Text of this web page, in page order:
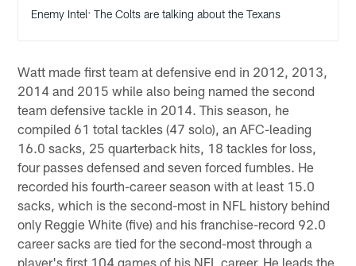
Enemy Intel: The Colts are talking about the Texans
Watt made first team at defensive end in 2012, 2013,
2014 and 2015 while also being named the second
team defensive tackle in 2014. This season, he
compiled 61 total tackles (47 solo), an AFC-leading
16.0 sacks, 25 quarterback hits, 18 tackles for loss,
four passes defensed and seven forced fumbles. He
recorded his fourth-career season with at least 15.0
sacks, which is the second-most in NFL history behind
only Reggie White (five) and his franchise-record 92.0
career sacks are tied for the second-most through a
player's first 104 games of his NFL career. He leads the